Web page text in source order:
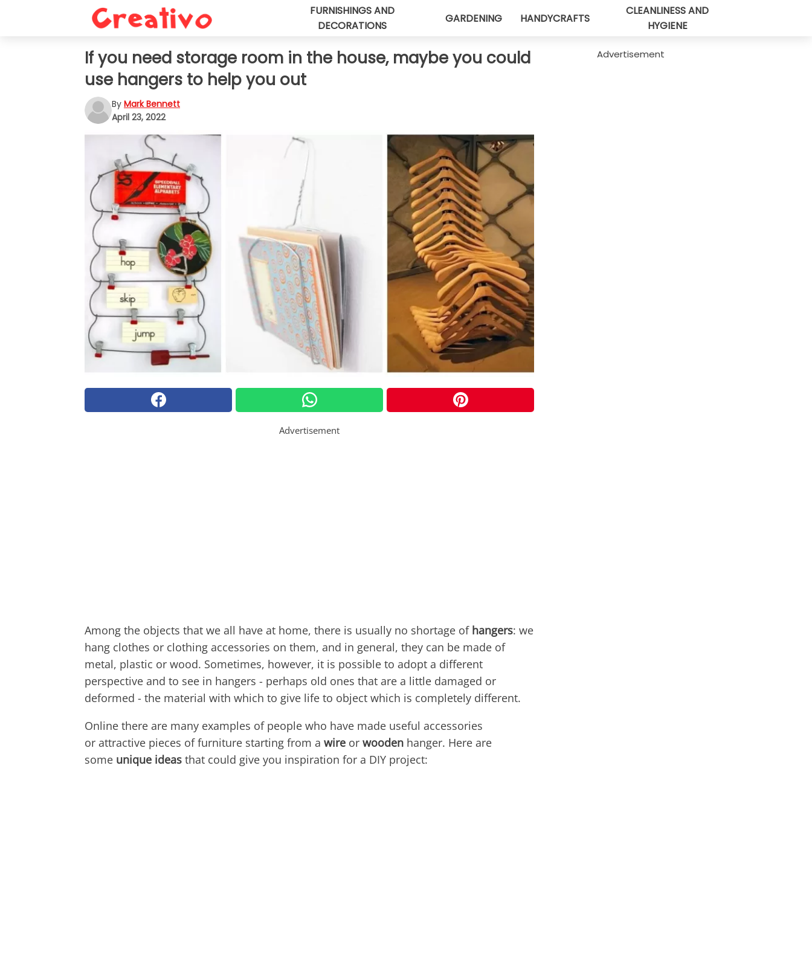
FURNISHINGS AND
DECORATIONS
GARDENING HANDYCRAFTS
CLEANLINESS AND
HYGIENE
If you need storage room in the house, maybe you could
use hangers to help you out
By Mark Bennett
April 23, 2022
Advertisement
Among the objects that we all have at home, there is usually no shortage of hangers: we
hang clothes or clothing accessories on them, and in general, they can be made of
metal, plastic or wood. Sometimes, however, it is possible to adopt a different
perspective and to see in hangers - perhaps old ones that are a little damaged or
deformed - the material with which to give life to object which is completely different.
Online there are many examples of people who have made useful accessories
or attractive pieces of furniture starting from a wire or wooden hanger. Here are
some unique ideas that could give you inspiration for a DIY project:
Advertisement